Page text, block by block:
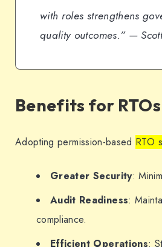
with roles strengthens
quality outcomes.”—
Benefits for RTOs
Adopting permission-based RTO
Greater Security:
Audit Readiness:
compliance.
Efficient Operations: